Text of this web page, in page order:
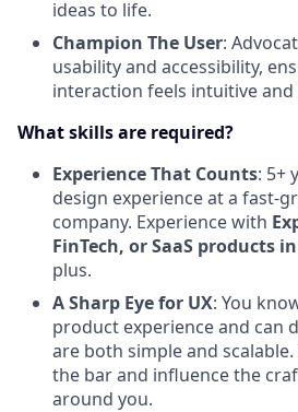
ideas to life.
Champion The User:
usability and accessibility,
interaction feels intuitive
What skills are required?
Experience That Counts: 5+
design experience at a fast-
company. Experience with
FinTech, or SaaS products
plus.
A Sharp Eye for UX: You
product experience and can
are both simple and
the bar and influence the
around you.